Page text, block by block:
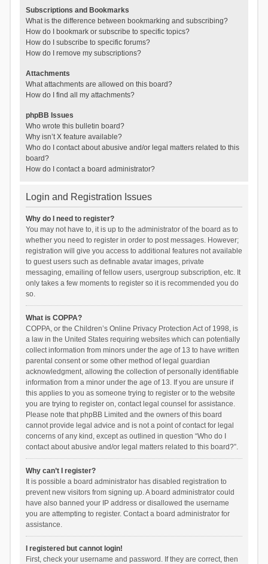
Subscriptions and Bookmarks
What is the difference between bookmarking and subscribing?
How do I bookmark or subscribe to specific topics?
How do I subscribe to specific forums?
How do I remove my subscriptions?
Attachments
What attachments are allowed on this board?
How do I find all my attachments?
phpBB Issues
Who wrote this bulletin board?
Why isn’t X feature available?
Who do I contact about abusive and/or legal matters related to this
board?
How do I contact a board administrator?
Login and Registration Issues
Why do I need to register?
You may not have to, it is up to the administrator of the board as to
whether you need to register in order to post messages. However;
registration will give you access to additional features not available
to guest users such as definable avatar images, private
messaging, emailing of fellow users, usergroup subscription, etc. It
only takes a few moments to register so it is recommended you do
so.
What is COPPA?
COPPA, or the Children’s Online Privacy Protection Act of 1998, is
a law in the United States requiring websites which can potentially
collect information from minors under the age of 13 to have written
parental consent or some other method of legal guardian
acknowledgment, allowing the collection of personally identifiable
information from a minor under the age of 13. If you are unsure if
this applies to you as someone trying to register or to the website
you are trying to register on, contact legal counsel for assistance.
Please note that phpBB Limited and the owners of this board
cannot provide legal advice and is not a point of contact for legal
concerns of any kind, except as outlined in question “Who do I
contact about abusive and/or legal matters related to this board?”.
Why can’t I register?
It is possible a board administrator has disabled registration to
prevent new visitors from signing up. A board administrator could
have also banned your IP address or disallowed the username
you are attempting to register. Contact a board administrator for
assistance.
I registered but cannot login!
First, check your username and password. If they are correct, then